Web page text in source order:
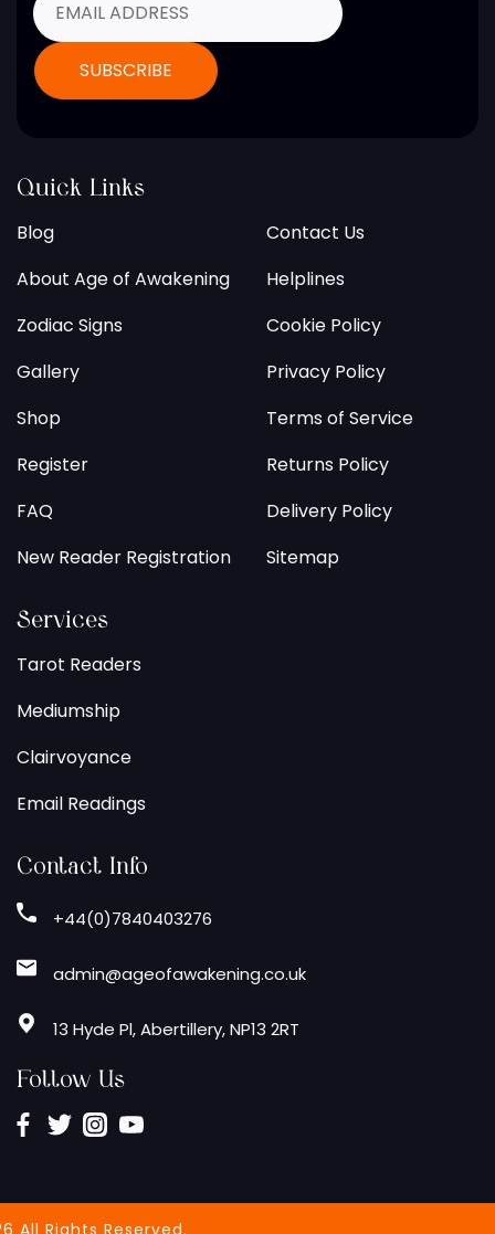
Quick Links
Blog
About Age of Awakening
Zodiac Signs
Gallery
Shop
Register
FAQ
New Reader Registration
Contact Us
Helplines
Cookie Policy
Privacy Policy
Terms of Service
Returns Policy
Delivery Policy
Sitemap
Services
Tarot Readers
Mediumship
Clairvoyance
Email Readings
Contact Info
+44(0)7840403276
admin@ageofawakening.co.uk
13 Hyde Pl, Abertillery, NP13 2RT
Follow Us
All Rights Reserved.